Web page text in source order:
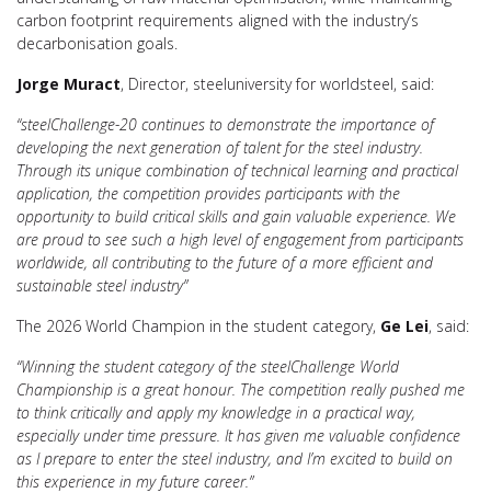
carbon footprint requirements aligned with the industry’s
decarbonisation goals.
Jorge Muract, Director, steeluniversity for worldsteel, said:
“steelChallenge-20 continues to demonstrate the importance of
developing the next generation of talent for the steel industry.
Through its unique combination of technical learning and practical
application, the competition provides participants with the
opportunity to build critical skills and gain valuable experience. We
are proud to see such a high level of engagement from participants
worldwide, all contributing to the future of a more efficient and
sustainable steel industry”
The 2026 World Champion in the student category, Ge Lei, said:
“Winning the student category of the steelChallenge World
Championship is a great honour. The competition really pushed me
to think critically and apply my knowledge in a practical way,
especially under time pressure. It has given me valuable confidence
as I prepare to enter the steel industry, and I’m excited to build on
this experience in my future career.”